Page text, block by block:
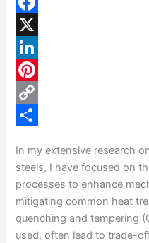
F
a
c
e
b
k
X
L
n
d
I
n
P
e
r
e
C
y
L
a
r
e
In my extensive research
steels, I have focused on
processes to enhance
mitigating common heat
quenching and tempering
used, often lead to trade-